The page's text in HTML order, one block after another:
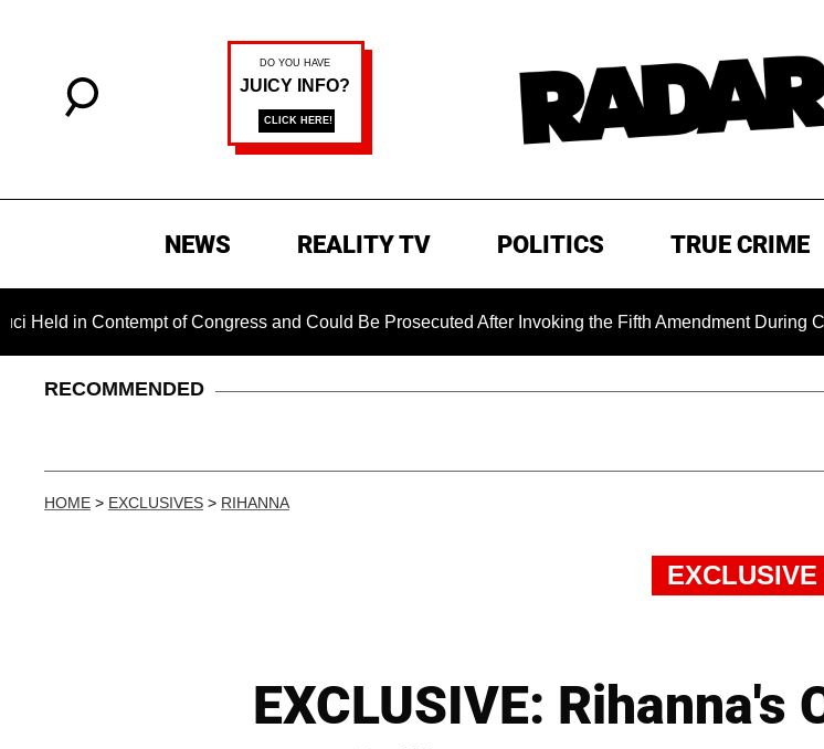
NEWS REALITY TV POLITICS TRUE CRIME
of Congress and Could Be Prosecuted After Invoking the Fifth Amendment During COVID
RECOMMENDED
HOME > EXCLUSIVES > RIHANNA
EXCLUSIVE
EXCLUSIVE: Rihanna's